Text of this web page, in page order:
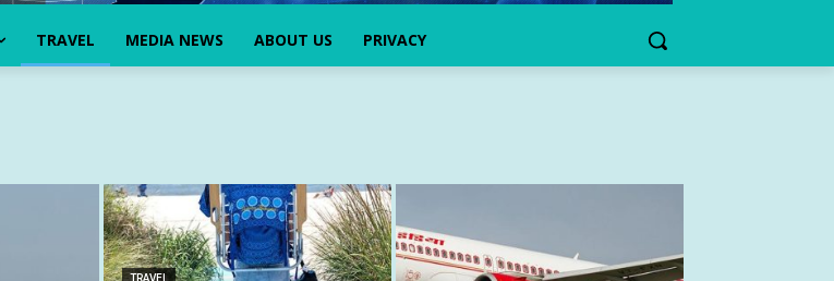
TRAVEL MEDIA NEWS ABOUT US PRIVACY
TRAVEL